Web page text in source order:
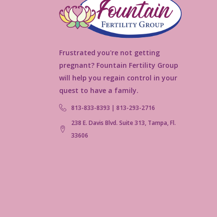
Frustrated you're not getting
pregnant? Fountain Fertility Group
will help you regain control in your
quest to have a family.
813-833-8393 | 813-293-2716
238 E. Davis Blvd. Suite 313, Tampa, Fl.
33606